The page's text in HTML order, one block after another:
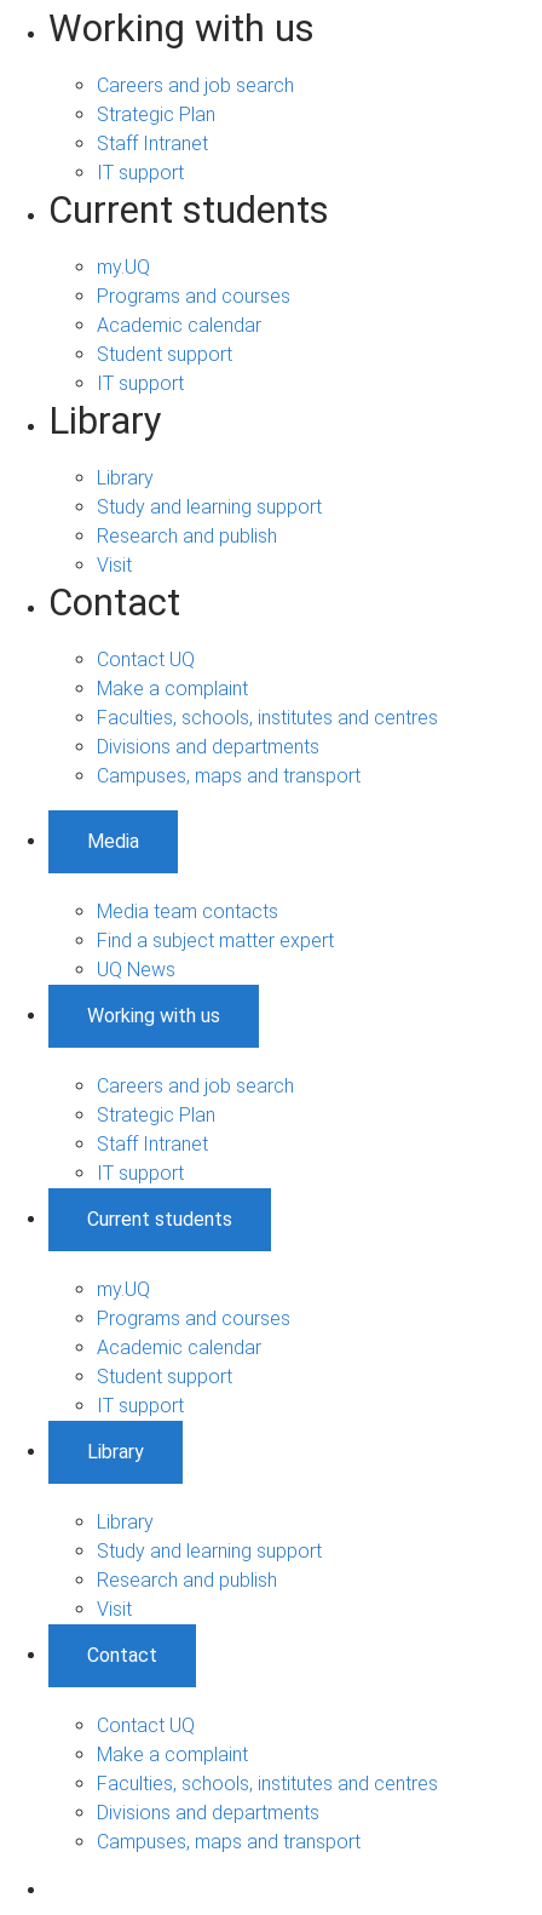
Working with us
Careers and job search
Strategic Plan
Staff Intranet
IT support
Current students
my.UQ
Programs and courses
Academic calendar
Student support
IT support
Library
Library
Study and learning support
Research and publish
Visit
Contact
Contact UQ
Make a complaint
Faculties, schools, institutes and centres
Divisions and departments
Campuses, maps and transport
Media
Media team contacts
Find a subject matter expert
UQ News
Working with us
Careers and job search
Strategic Plan
Staff Intranet
IT support
Current students
my.UQ
Programs and courses
Academic calendar
Student support
IT support
Library
Library
Study and learning support
Research and publish
Visit
Contact
Contact UQ
Make a complaint
Faculties, schools, institutes and centres
Divisions and departments
Campuses, maps and transport